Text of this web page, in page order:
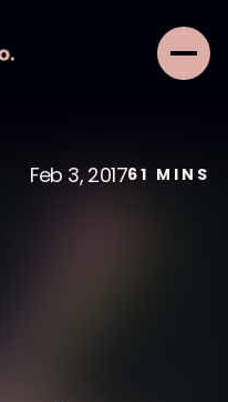
Feb 3, 201761 MINS